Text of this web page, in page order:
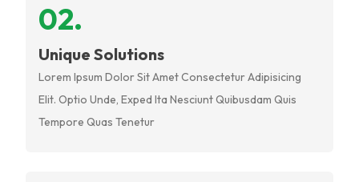
02.
Unique Solutions
Lorem Ipsum Dolor Sit Amet Consectetur Adipisicing
Elit. Optio Unde, Exped Ita Nesciunt Quibusdam Quis
Tempore Quas Tenetur